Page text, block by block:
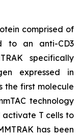
comprised of
to an anti-CD3
specifically
expressed in
the first molecule
technology
T cells to
has been